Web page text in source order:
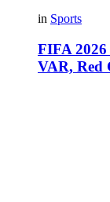
in Sports
FIFA
VAR, Red